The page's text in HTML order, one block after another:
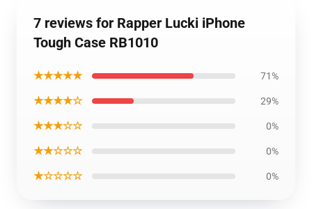
7 reviews for Rapper Lucki iPhone
Tough Case RB1010
★★★★★ 71%
★★★★☆ 29%
★★★☆☆ 0%
★★☆☆☆ 0%
★☆☆☆☆ 0%